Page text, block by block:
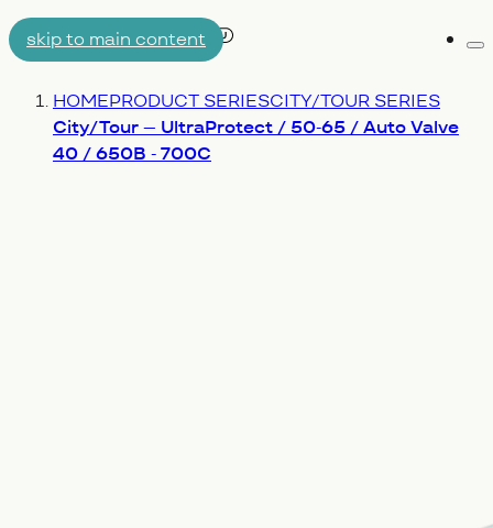
skip to main content
AIRTUBE
ENGINEERINGWHY AERON/TPU
You are here:
HOMEPRODUCT SERIESCITY/TOUR SERIES
City/Tour – UltraProtect / 50-65 / Auto Valve
40 / 650B - 700C